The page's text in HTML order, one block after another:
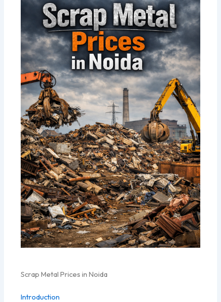
Scrap Metal Prices in Noida
Introduction